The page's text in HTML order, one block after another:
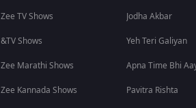
Zee TV Shows
&TV Shows
Zee Marathi Shows
Zee Kannada Shows
Jodha Akbar
Yeh Teri Galiyan
Apna Time Bhi
Pavitra Rishta